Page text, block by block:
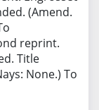
(Amend.
reprint.
Title
None.) To